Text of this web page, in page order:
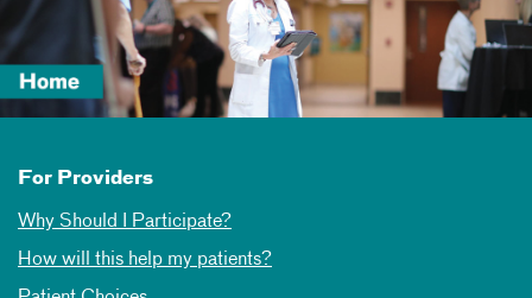
For Providers
Why Should I Participate?
How will this help my patients?